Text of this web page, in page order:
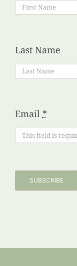
Last Name
Email *
SUBSCRIBE